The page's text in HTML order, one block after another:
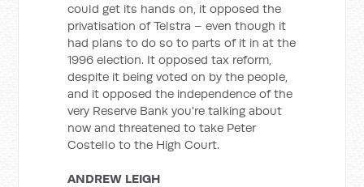
could get its hands on, it opposed the
privatisation of Telstra – even though it
had plans to do so to parts of it in at the
1996 election. It opposed tax reform,
despite it being voted on by the people,
and it opposed the independence of the
very Reserve Bank you're talking about
now and threatened to take Peter
Costello to the High Court.
ANDREW LEIGH